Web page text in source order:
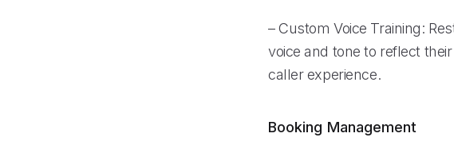
– Custom Voice Training:
voice and tone to reflect
caller experience.
Booking Management